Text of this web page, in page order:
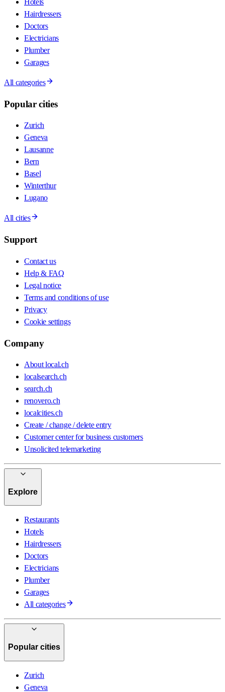
Hotels
Hairdressers
Doctors
Electricians
Plumber
Garages
All categories
Popular cities
Zurich
Geneva
Lausanne
Bern
Basel
Winterthur
Lugano
All cities
Support
Contact us
Help & FAQ
Legal notice
Terms and conditions of use
Privacy
Cookie settings
Company
About local.ch
localsearch.ch
search.ch
renovero.ch
localcities.ch
Create / change / delete entry
Customer center for business customers
Unsolicited telemarketing
Explore
Restaurants
Hotels
Hairdressers
Doctors
Electricians
Plumber
Garages
All categories
Popular cities
Zurich
Geneva